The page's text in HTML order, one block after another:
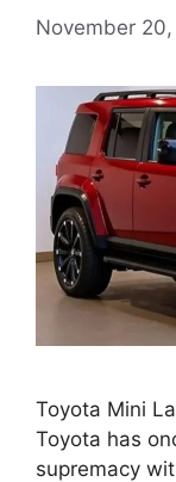
November
Toyota Mini
Toyota has
supremacy